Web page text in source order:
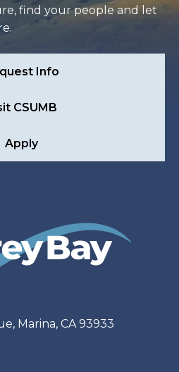
find your people and let
Info
CSUMB
Apply
Marina, CA 93933